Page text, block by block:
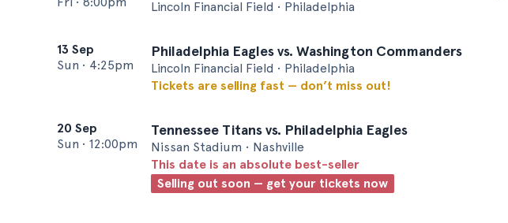
Lincoln Financial Field • Philadelphia
13 Sep
Sun • 4:25pm
Philadelphia Eagles vs. Washington Commanders
Lincoln Financial Field • Philadelphia
Tickets are selling fast — don’t miss out!
20 Sep
Sun • 12:00pm
Tennessee Titans vs. Philadelphia Eagles
Nissan Stadium • Nashville
This date is an absolute best-seller
Selling out soon — get your tickets now